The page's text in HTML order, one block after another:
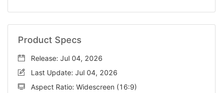
Product Specs
Release: Jul 04, 2026
Last Update: Jul 04, 2026
Aspect Ratio: Widescreen (16:9)